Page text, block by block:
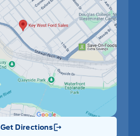
Get Directions
Link Icon